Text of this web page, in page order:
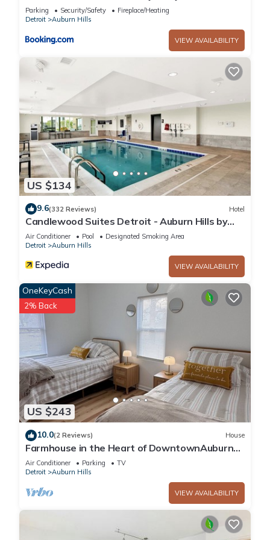
w/Yard
Parking Security/Safety
Fireplace/Heating
Detroit
Auburn Hills
VIEW AVAILABILITY
US $134
9.6(332 Reviews) Hotel
Candlewood Suites Detroit - Auburn Hills by
IHG
Air Conditioner Pool
Designated Smoking Area
Detroit
Auburn Hills
VIEW AVAILABILITY
US $243
OneKeyCash
2% Back
10.0(2 Reviews) House
Farmhouse in the Heart of DowntownAuburn
Hills
Air Conditioner Parking
TV
Detroit
Auburn Hills
VIEW AVAILABILITY